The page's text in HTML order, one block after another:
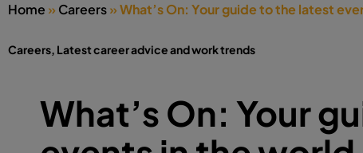
Home »Careers»What’s On: Your guide to the latest
Careers, Latest career advice and work trends
What’s On: Your